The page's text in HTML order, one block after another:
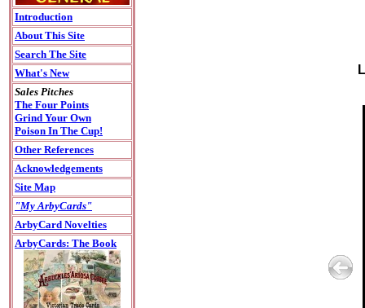
Introduction
About This Site
Search The Site
What's New
Sales Pitches
The Four Points
Grind Your Own
Poison In The Cup!
Other References
Acknowledgements
Site Map
"My ArbyCards"
ArbyCard Novelties
ArbyCards: The Book